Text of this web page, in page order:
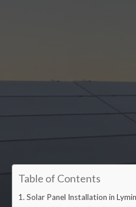
Table of Contents
Solar Panel Installation in